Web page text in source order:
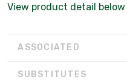
View product detail below
ASSOCIATED
SUBSTITUTES